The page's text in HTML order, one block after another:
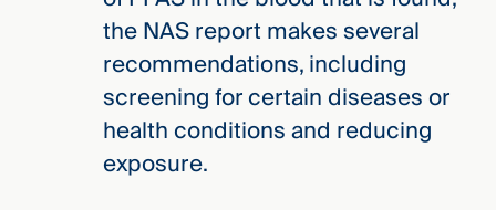
the NAS report makes several
recommendations, including
screening for certain diseases or
health conditions and reducing
exposure.